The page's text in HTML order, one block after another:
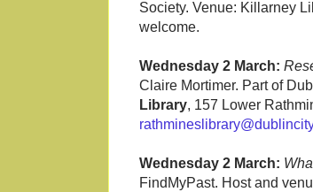
Society. Venue: Killarney
welcome.
Wednesday 2 March:
Claire Mortimer. Part of
Library, 157 Lower
Wednesday 2 March:
FindMyPast. Host and